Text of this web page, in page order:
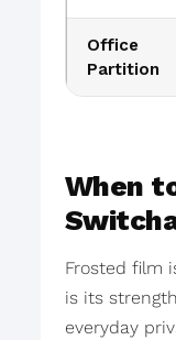
Office
Partition
When
Frosted film
is its
everyday